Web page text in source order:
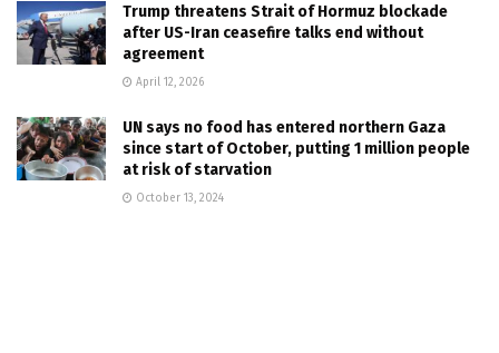
Trump threatens Strait of Hormuz blockade
after US-Iran ceasefire talks end without
agreement
April 12, 2026
UN says no food has entered northern Gaza
since start of October, putting 1 million people
at risk of starvation
October 13, 2024